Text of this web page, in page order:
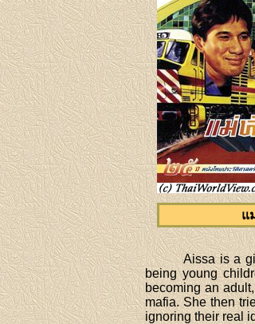
แ
Aissa is a
being young
becoming an
mafia. She then
ignoring their real